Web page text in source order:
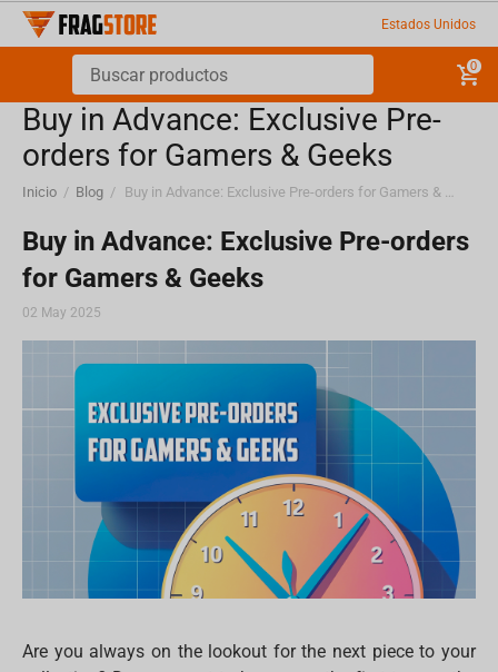
Estados Unidos
0
Buy in Advance: Exclusive Pre-
orders for Gamers & Geeks
Inicio / Blog / Buy in Advance: Exclusive Pre-orders for Gamers & Geeks
Buy in Advance: Exclusive Pre-orders
for Gamers & Geeks
02 May 2025
Are you always on the lookout for the next piece to your